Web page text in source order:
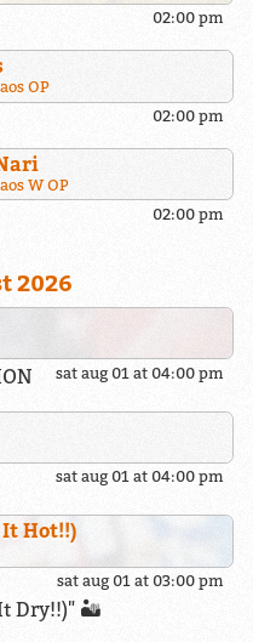
02:00 pm
OP
02:00 pm
W OP
02:00 pm
2026
sat aug 01 at 04:00 pm
sat aug 01 at 04:00 pm
Hot!!)
sat aug 01 at 03:00 pm
Dry!!)" 🏜️